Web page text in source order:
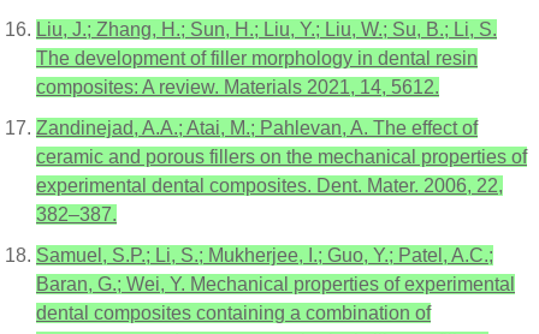
Liu, J.; Zhang, H.; Sun, H.; Liu, Y.; Liu, W.; Su, B.; Li, S.
The development of filler morphology in dental resin
composites: A review. Materials 2021, 14, 5612.
Zandinejad, A.A.; Atai, M.; Pahlevan, A. The effect of
ceramic and porous fillers on the mechanical properties of
experimental dental composites. Dent. Mater. 2006, 22,
382–387.
Samuel, S.P.; Li, S.; Mukherjee, I.; Guo, Y.; Patel, A.C.;
Baran, G.; Wei, Y. Mechanical properties of experimental
dental composites containing a combination of